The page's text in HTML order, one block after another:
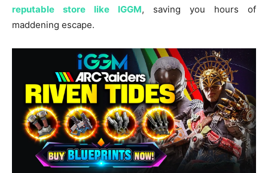
reputable store like IGGM, saving you hours of
maddening escape.